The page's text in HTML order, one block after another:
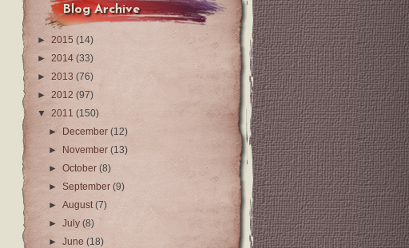
Blog Archive
► 2015 (14)
► 2014 (33)
► 2013 (76)
► 2012 (97)
▼ 2011 (150)
►
December(12)
►
November(13)
►October(8)
►September(9)
►August(7)
►July(8)
►June(18)